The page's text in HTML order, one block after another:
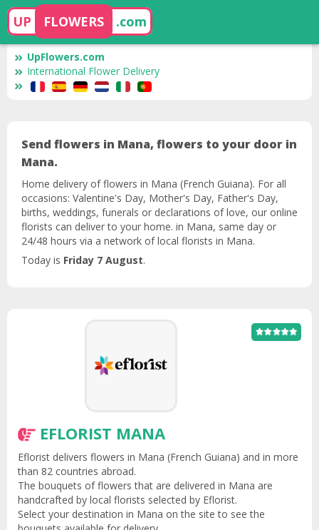
UP FLOWERS .com
UpFlowers.com
International Flower Delivery
Send flowers in Mana, flowers to your door in
Mana.
Home delivery of flowers in Mana (French Guiana). For all
occasions: Valentine's Day, Mother's Day, Father's Day,
births, weddings, funerals or declarations of love, our online
florists can deliver to your home. in Mana, same day or
24/48 hours via a network of local florists in Mana.
Today is Friday 7 August.
EFLORIST MANA
Eflorist delivers flowers in Mana (French Guiana) and in more
than 82 countries abroad.
The bouquets of flowers that are delivered in Mana are
handcrafted by local florists selected by Eflorist.
Select your destination in Mana on the site to see the